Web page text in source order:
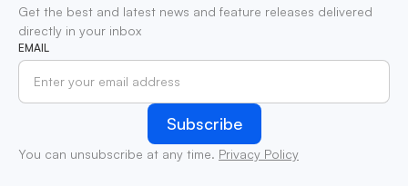
Get the best and latest news and feature releases delivered
directly in your inbox
EMAIL
You can unsubscribe at any time. Privacy Policy